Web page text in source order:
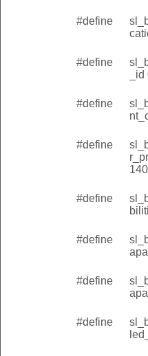
#define
#define
#define
#define
#define
#define
#define
#define